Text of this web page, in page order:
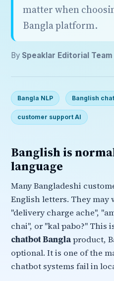
matter when
Bangla platform.
By Speaklar Editorial Team
Bangla NLP Banglish
customer support AI
Banglish is
language
Many Bangladeshi
English letters. They may
"delivery charge ache",
chai", or "kal pabo?" This
chatbot Banglaproduct,
optional. It is one of the
chatbot systems fail in